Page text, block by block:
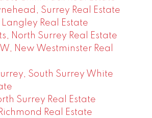
Surrey Real Estate
Real Estate
North Surrey Real Estate
New Westminster Real
South Surrey White
Surrey Real Estate
Real Estate